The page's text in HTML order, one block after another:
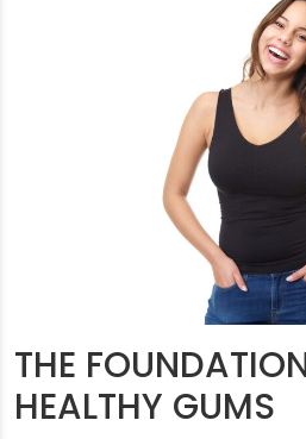
THE
HEALTHY GUMS